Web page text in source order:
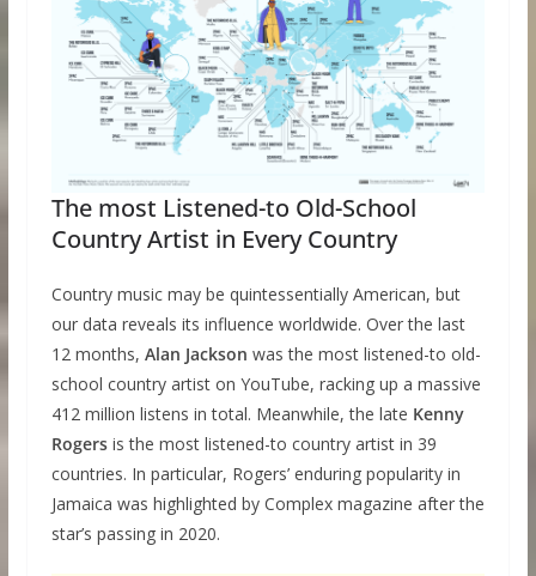
The most Listened-to Old-School
Country Artist in Every Country
Country music may be quintessentially American, but
our data reveals its influence worldwide. Over the last
12 months, Alan Jackson was the most listened-to old-
school country artist on YouTube, racking up a massive
412 million listens in total. Meanwhile, the late Kenny
Rogersis the most listened-to country artist in 39
countries. In particular, Rogers’ enduring popularity in
Jamaica was highlighted by Complex magazine after the
star’s passing in 2020.